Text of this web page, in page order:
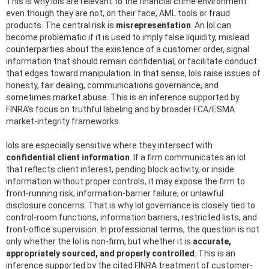
even though they are not, on their face, AML tools or fraud
products. The central risk is misrepresentation . An IoI can
become problematic if it is used to imply false liquidity, mislead
counterparties about the existence of a customer order, signal
information that should remain confidential, or facilitate conduct
that edges toward manipulation. In that sense, IoIs raise issues of
honesty, fair dealing, communications governance, and
sometimes market abuse. This is an inference supported by
FINRA’s focus on truthful labeling and by broader FCA/ESMA
market-integrity frameworks.
IoIs are especially sensitive where they intersect with
confidential client information . If a firm communicates an IoI
that reflects client interest, pending block activity, or inside
information without proper controls, it may expose the firm to
front-running risk, information-barrier failure, or unlawful
disclosure concerns. That is why IoI governance is closely tied to
control-room functions, information barriers, restricted lists, and
front-office supervision. In professional terms, the question is not
only whether the IoI is non-firm, but whether it is accurate,
appropriately sourced, and properly controlled
. This is an
inference supported by the cited FINRA treatment of customer-